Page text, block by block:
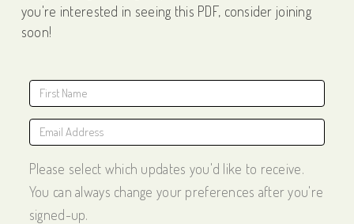
you're interested in seeing this PDF, consider joining
soon!
Please select which updates you'd like to receive.
You can always change your preferences after you're
signed-up.